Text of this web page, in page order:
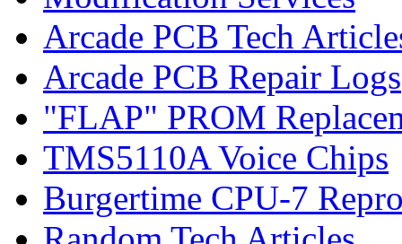
Arcade PCB Tech
Arcade PCB Repair Logs
"FLAP" PROM
TMS5110A Voice Chips
Burgertime CPU-7